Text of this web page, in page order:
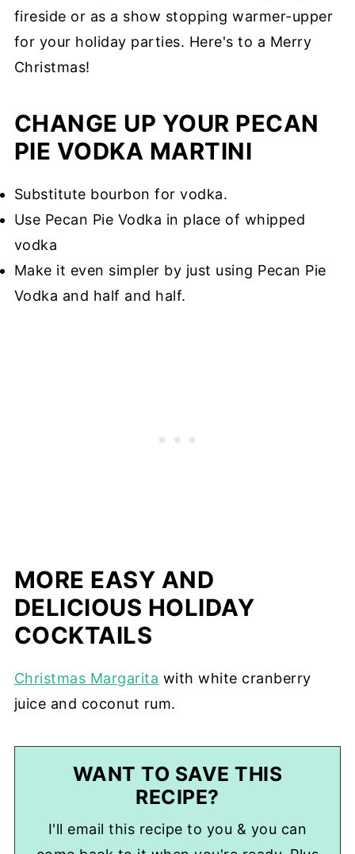
fireside or as a show stopping warmer-upper
for your holiday parties. Here's to a Merry
Christmas!
CHANGE UP YOUR PECAN
PIE VODKA MARTINI
Substitute bourbon for vodka.
Use Pecan Pie Vodka in place of whipped
vodka
Make it even simpler by just using Pecan Pie
Vodka and half and half.
MORE EASY AND
DELICIOUS HOLIDAY
COCKTAILS
Christmas Margarita with white cranberry
juice and coconut rum.
WANT TO SAVE THIS
RECIPE?
I'll email this recipe to you & you can